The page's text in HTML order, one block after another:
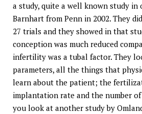
a study, quite a well known study in
Barnhart from Penn in 2002. They
27 trials and they showed in that
conception was much reduced
infertility was a tubal factor. They
parameters, all the things that
learn about the patient; the
implantation rate and the number of
you look at another study by